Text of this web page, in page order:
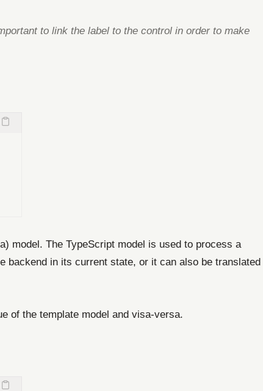
to link the label to the control in order to make
model. The TypeScript model is used to process a
backend in its current state, or it can also be translated
of the template model and visa-versa.